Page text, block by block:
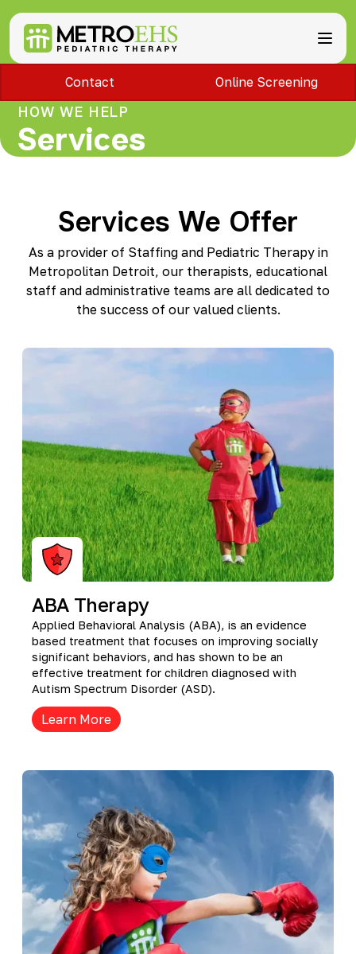
PARENTS
CAREERS
Speech Therapy
Occupational Therapy
Lactation Services
Teletherapy
Special Education Staffing
Locations
Bloomfield Hills, MI
Brownstown, MI
Davison, MI
Dearborn, MI
Dearborn Heights, MI
Detroit, MI
East Lansing, MI
Madison Heights, MI
Portage, MI
Richmond, KY
Rochester Hills, MI
Roseville, MI
Southfield, MI
South Lyon, MI
Sterling Heights North, MI
Sterling Heights South , MI
Waterford, MI
West Bloomfield, MI
About MetroEHS
Payment Information
Blog
FAQs
Safety
Professional Development
Contact Online Screening
HOW WE HELP
Services
Services We Offer
As a provider of Staffing and Pediatric Therapy in
Metropolitan Detroit, our therapists, educational
staff and administrative teams are all dedicated to
the success of our valued clients.
ABA Therapy
Applied Behavioral Analysis (ABA), is an evidence
based treatment that focuses on improving socially
significant behaviors, and has shown to be an
effective treatment for children diagnosed with
Autism Spectrum Disorder (ASD).
Learn More